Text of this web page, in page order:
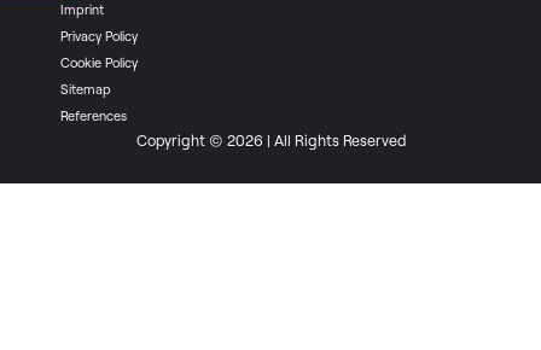
Imprint
Privacy Policy
Cookie Policy
Sitemap
References
Copyright © 2026 | All Rights Reserved